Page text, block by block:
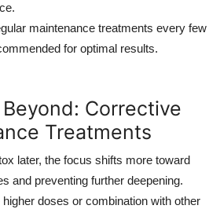
maintenance treatments every few
for optimal results.
Corrective
Treatments
later, the focus shifts more toward
and preventing further deepening.
doses or combination with other